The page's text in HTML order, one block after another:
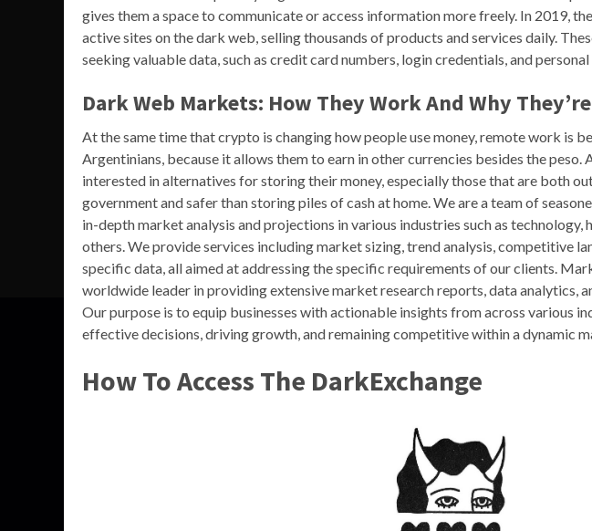
gives them a space to communicate or access information more freely. In 2019,
active sites on the dark web, selling thousands of products and services daily.
seeking valuable data, such as credit card numbers, login credentials, and
Dark Web Markets: How They Work And Why
At the same time that crypto is changing how people use money, remote work is
Argentinians, because it allows them to earn in other currencies besides the peso.
interested in alternatives for storing their money, especially those that are both
government and safer than storing piles of cash at home. We are a team of
in-depth market analysis and projections in various industries such as technology,
others. We provide services including market sizing, trend analysis, competitive
specific data, all aimed at addressing the specific requirements of our clients.
worldwide leader in providing extensive market research reports, data analytics,
Our purpose is to equip businesses with actionable insights from across various
effective decisions, driving growth, and remaining competitive within a dynamic
How To Access The DarkExchange